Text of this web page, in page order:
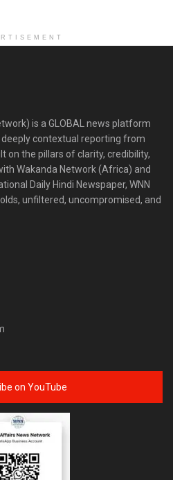
is a GLOBAL news platform
contextual reporting from
on the pillars of clarity, credibility,
Wakanda Network (Africa) and
Daily Hindi Newspaper, WNN
unfiltered, uncompromised, and
on YouTube